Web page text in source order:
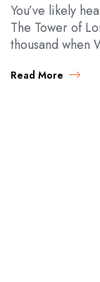
You’ve likely
The Tower of
thousand when
Read More